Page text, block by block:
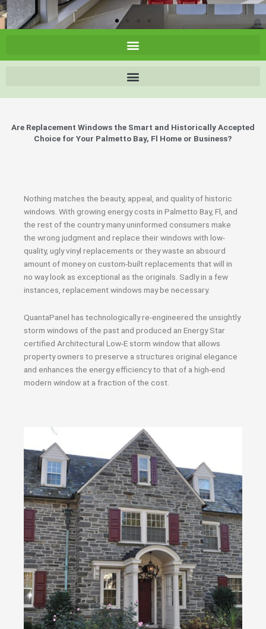
Are Replacement Windows the Smart and Historically Accepted
Choice for Your Palmetto Bay, Fl Home or Business?
Nothing matches the beauty, appeal, and quality of historic
windows. With growing energy costs in Palmetto Bay, Fl, and
the rest of the country many uninformed consumers make
the wrong judgment and replace their windows with low-
quality, ugly vinyl replacements or they waste an absourd
amount of money on custom-built replacements that will in
no way look as exceptional as the originals. Sadly in a few
instances, replacement windows may be necessary.
QuantaPanel has technologically re-engineered the unsightly
storm windows of the past and produced an Energy Star
certified Architectural Low-E storm window that allows
property owners to preserve a structures original elegance
and enhances the energy efficiency to that of a high-end
modern window at a fraction of the cost.